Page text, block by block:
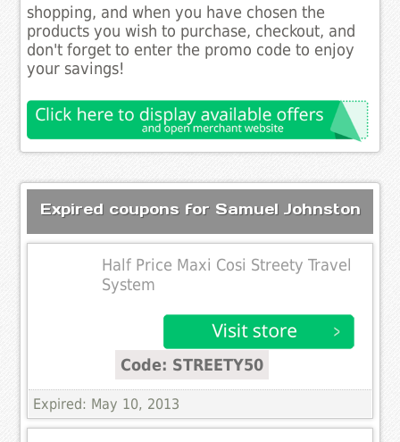
shopping, and when you have chosen the
products you wish to purchase, checkout, and
don't forget to enter the promo code to enjoy
your savings!
Expired coupons for Samuel Johnston
Half Price Maxi Cosi Streety Travel
System
Code: STREETY50
Expired: May 10, 2013